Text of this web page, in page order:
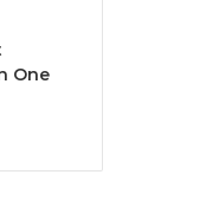
One